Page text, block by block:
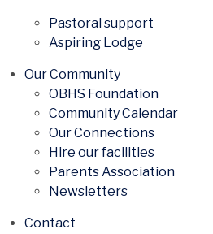
Pastoral support
Aspiring Lodge
Our Community
OBHS Foundation
Community Calendar
Our Connections
Hire our facilities
Parents Association
Newsletters
Contact